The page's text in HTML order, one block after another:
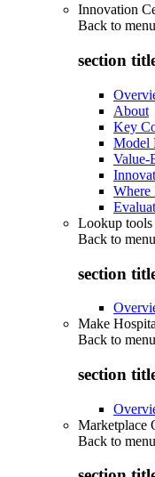
Innovation
Back to menu
section
About
Key
Model
Value-
Where
Lookup tools
Back to menu
section
Make
Back to menu
section
Marketplace
Back to menu